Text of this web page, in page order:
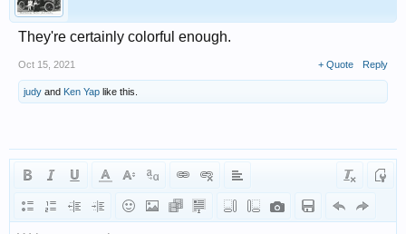
They're certainly colorful enough.
Oct 15, 2021 + Quote Reply
judy and Ken Yap like this.